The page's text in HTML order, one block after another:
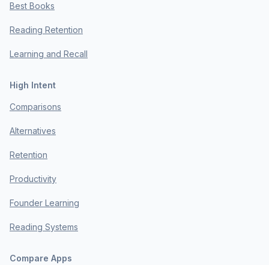
Best Books
Reading Retention
Learning and Recall
High Intent
Comparisons
Alternatives
Retention
Productivity
Founder Learning
Reading Systems
Compare Apps